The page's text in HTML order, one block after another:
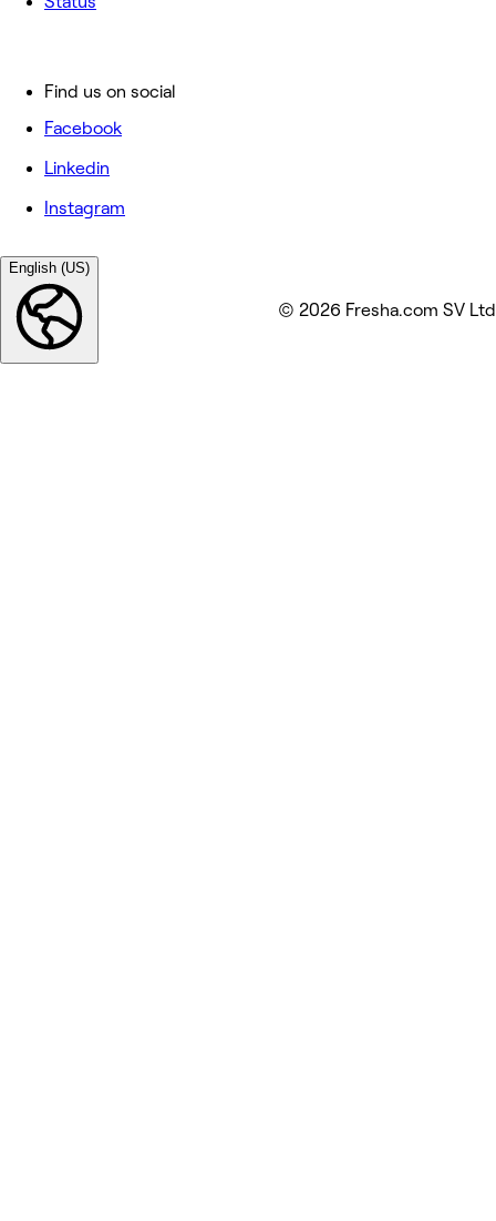
Find us on social
Facebook
Linkedin
Instagram
English (US)
© 2026 Fresha.com SV Ltd